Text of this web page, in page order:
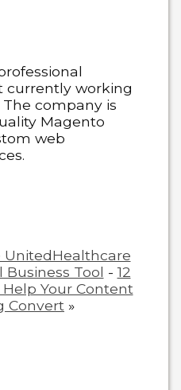
currently working
The company is
Magento
web
Business Tool -12
Help Your Content
Convert »